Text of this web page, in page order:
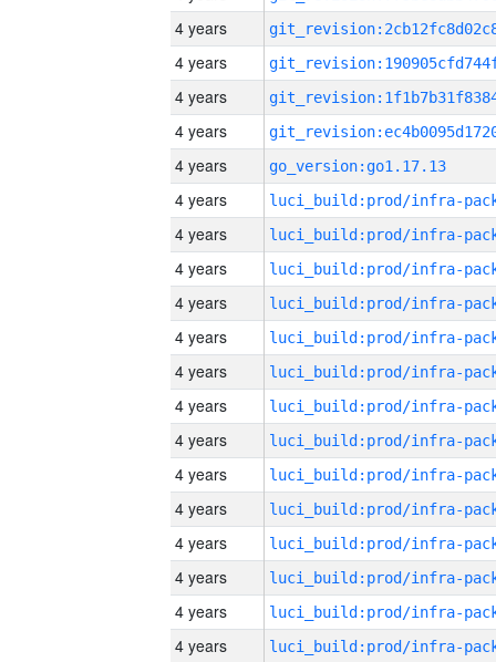
4 years
4 years
4 years
4 years
4 years
go_version:go1.17.13
4 years
4 years
4 years
4 years
4 years
4 years
4 years
4 years
4 years
4 years
4 years
4 years
4 years
4 years